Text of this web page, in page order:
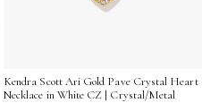
Kendra Scott Ari Gold Pave Crystal Heart
Necklace in White CZ | Crystal/Metal